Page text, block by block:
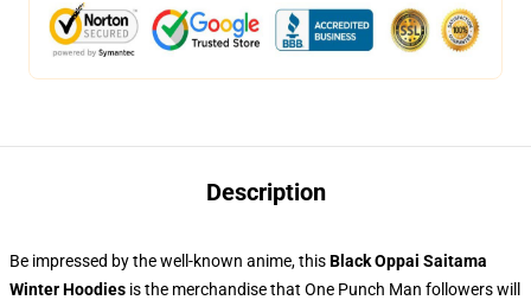
Description
Be impressed by the well-known anime, thisBlack Oppai Saitama
Winter Hoodies is the merchandise that One Punch Man followers will